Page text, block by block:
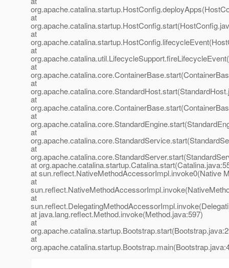
at
at
at
at
at
at
at
at
at
at
at sun.reflect.NativeMethodAccessorImpl.invoke0(Native
at
at
at java.lang.reflect.Method.invoke(Method.java:597)
at
at